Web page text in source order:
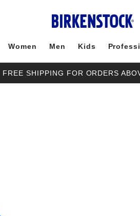
Women Men Kids
FREE SHIPPING FOR ORDERS